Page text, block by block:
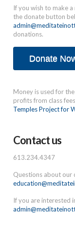
If you wish to make
the donate button
donations.
Donate
Money is used for
profits from class
Temples Project for
Contact us
613.234.4347
Questions about our
If you are interested